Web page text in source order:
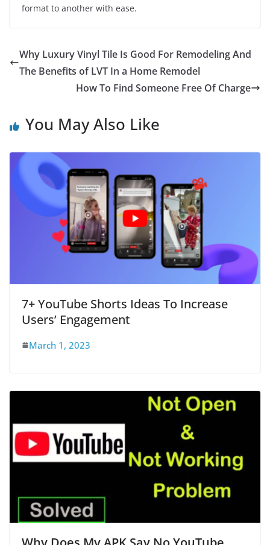
format to another with ease.
Why Luxury Vinyl Tile Is Good For Remodeling And
The Benefits of LVT In a Home Remodel
How To Find Someone Free Of Charge
You May Also Like
7+ YouTube Shorts Ideas To Increase
Users’ Engagement
March 1, 2023